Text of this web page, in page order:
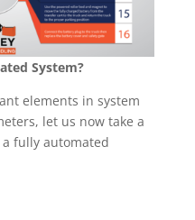
System?
elements in system
let us now take a
fully automated